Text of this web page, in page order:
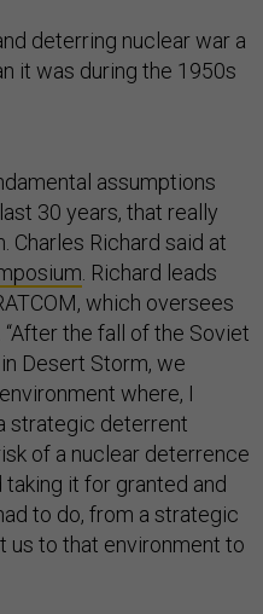
deterring nuclear war a
it was during the 1950s
assumptions
30 years, that really
Charles Richard said at
. Richard leads
which oversees
“After the fall of the Soviet
Desert Storm, we
where, I
strategic deterrent
of a nuclear deterrence
it for granted and
to do, from a strategic
us to that environment to